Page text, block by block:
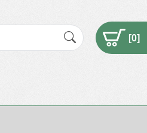
[0]